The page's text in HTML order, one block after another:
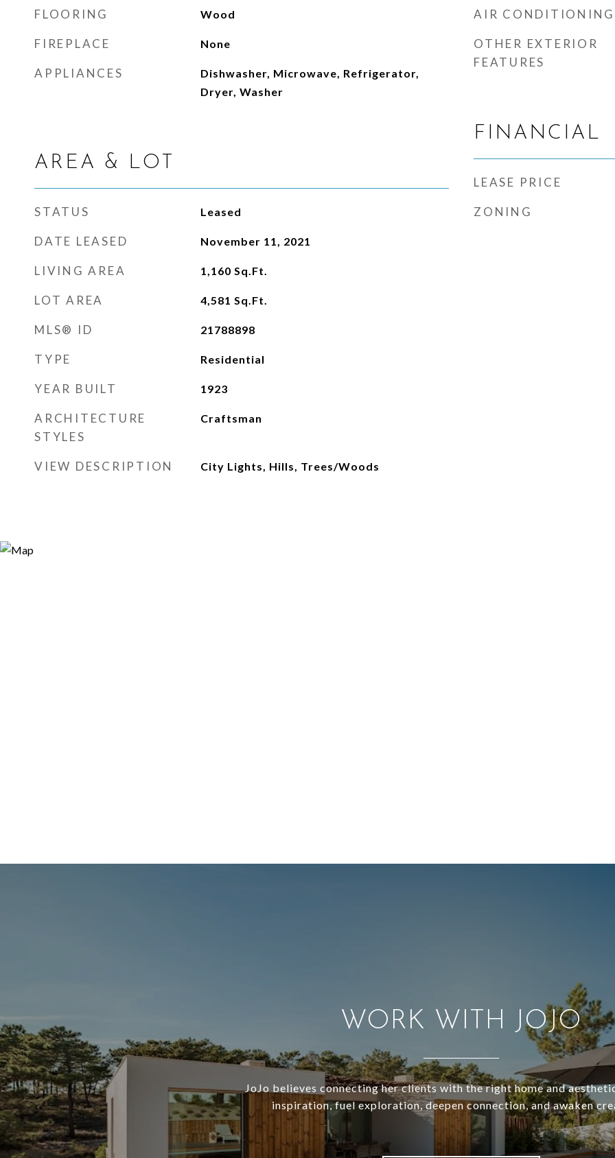
FLOORING Wood
FIREPLACE None
APPLIANCES
Dishwasher, Microwave, Refrigerator,
Dryer, Washer
AREA & LOT
STATUS Leased
DATE LEASED November 11, 2021
LIVING AREA 1,160 Sq.Ft.
LOT AREA 4,581 Sq.Ft.
MLS® ID 21788898
TYPE Residential
YEAR BUILT 1923
ARCHITECTURE
STYLES
Craftsman
VIEW DESCRIPTION City Lights, Hills, Trees/Woods
AIR CONDITIONING
OTHER EXTERIOR
FEATURES
FINANCIAL
LEASE PRICE
ZONING
WORK WITH JOJO
JoJo believes connecting her clients with the right home and
inspiration, fuel exploration, deepen connection, and awaken